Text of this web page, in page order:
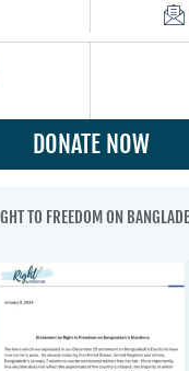
DONATE NOW
TO FREEDOM ON